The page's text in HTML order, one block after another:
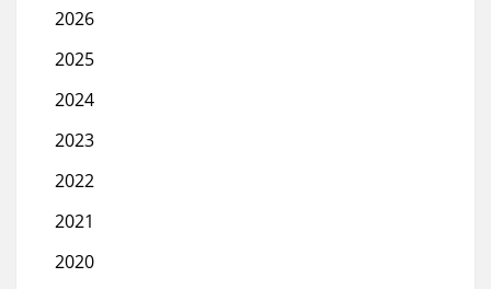
2026
2025
2024
2023
2022
2021
2020